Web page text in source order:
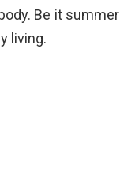
Be it summer
living.